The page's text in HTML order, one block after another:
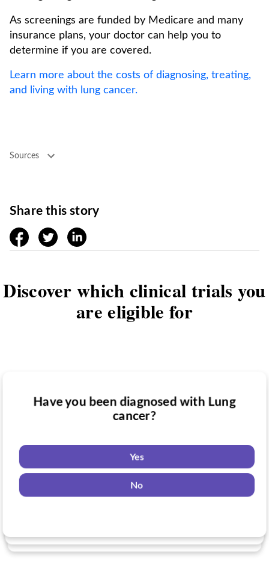
As screenings are funded by Medicare and many
insurance plans, your doctor can help you to
determine if you are covered.
Learn more about the costs of diagnosing, treating,
and living with lung cancer.
Sources
Share this story
facebooktwitter linkedin
Discover which clinical trials you
are eligible for
Do you want to know if there are any
Yes
Have you taken medication for Lung
Yes
Have you been diagnosed with Lung
cancer?
Yes
No